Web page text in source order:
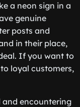
a neon sign in a
genuine
posts and
in their place,
If you want to
loyal customers,
encountering